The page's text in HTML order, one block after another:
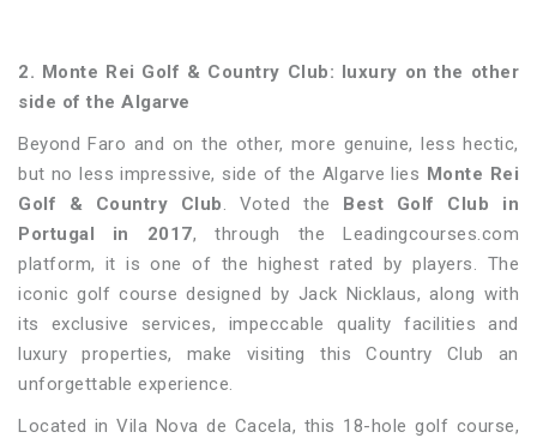
2. Monte Rei Golf & Country Club: luxury on the other
side of the Algarve
Beyond Faro and on the other, more genuine, less hectic,
but no less impressive, side of the Algarve lies Monte Rei
Golf & Country Club. Voted the Best Golf Club in
Portugal in 2017, through the Leadingcourses.com
platform, it is one of the highest rated by players. The
iconic golf course designed by Jack Nicklaus, along with
its exclusive services, impeccable quality facilities and
luxury properties, make visiting this Country Club an
unforgettable experience.
Located in Vila Nova de Cacela, this 18-hole golf course,